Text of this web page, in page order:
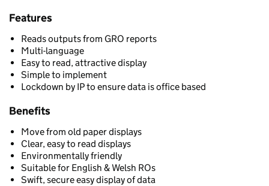
Features
Reads outputs from GRO reports
Multi-language
Easy to read, attractive display
Simple to implement
Lockdown by IP to ensure data is office based
Benefits
Move from old paper displays
Clear, easy to read displays
Environmentally friendly
Suitable for English & Welsh ROs
Swift, secure easy display of data